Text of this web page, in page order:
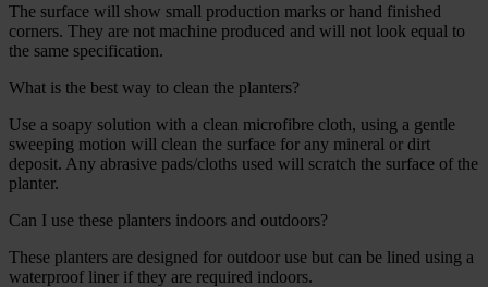
The surface will show small production marks or hand finished
corners. They are not machine produced and will not look equal to
the same specification.
What is the best way to clean the planters?
Use a soapy solution with a clean microfibre cloth, using a gentle
sweeping motion will clean the surface for any mineral or dirt
deposit. Any abrasive pads/cloths used will scratch the surface of the
planter.
Can I use these planters indoors and outdoors?
These planters are designed for outdoor use but can be lined using a
waterproof liner if they are required indoors.